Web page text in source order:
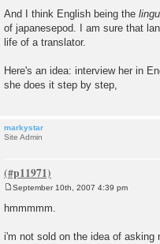
And I think English being the
of japanesepod. I am sure that
life of a translator.
Here's an idea: interview her in
she does it step by step,
markystar
Site Admin
s
September 10th, 2007 4:39 pm
hmmmmm.
i'm not sold on the idea of asking